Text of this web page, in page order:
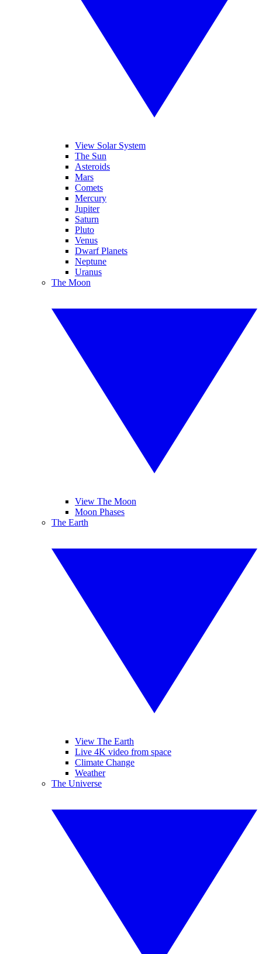
View Solar System
The Sun
Asteroids
Mars
Comets
Mercury
Jupiter
Saturn
Pluto
Venus
Dwarf Planets
Neptune
Uranus
The Moon
View The Moon
Moon Phases
The Earth
View The Earth
Live 4K video from space
Climate Change
Weather
The Universe